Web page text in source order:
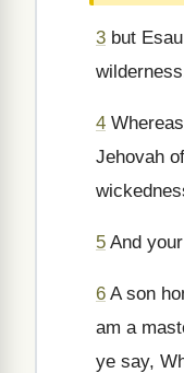
3 but
4
Jehovah
5 And
6 A son
am a
ye say,